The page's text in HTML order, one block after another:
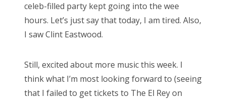
celeb-filled party kept going into the wee
hours. Let’s just say that today, I am tired. Also,
I saw Clint Eastwood.
Still, excited about more music this week. I
think what I’m most looking forward to (seeing
that I failed to get tickets to The El Rey on